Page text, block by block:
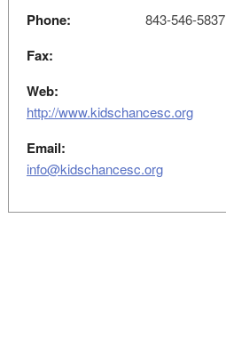
Phone:
843-546-5837
Fax:
Web:
http://www.kidschancesc.org
Email:
info@kidschancesc.org